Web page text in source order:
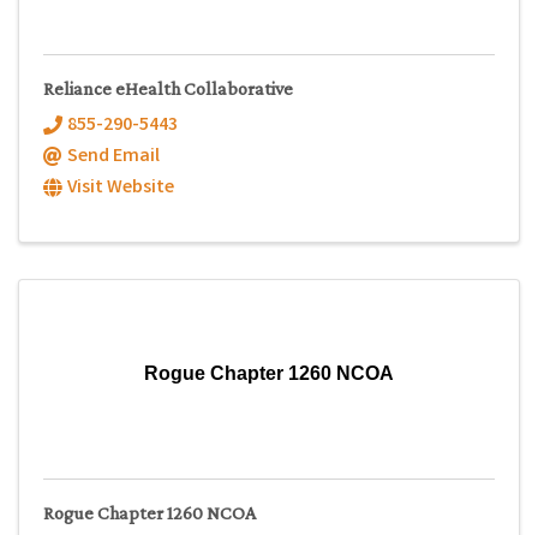
Reliance eHealth Collaborative
855-290-5443
Send Email
Visit Website
Rogue Chapter 1260 NCOA
Rogue Chapter 1260 NCOA